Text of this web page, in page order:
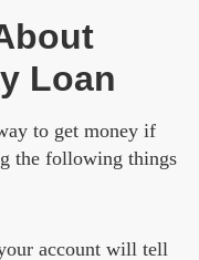
Loan
to get money if
the following things
account will tell